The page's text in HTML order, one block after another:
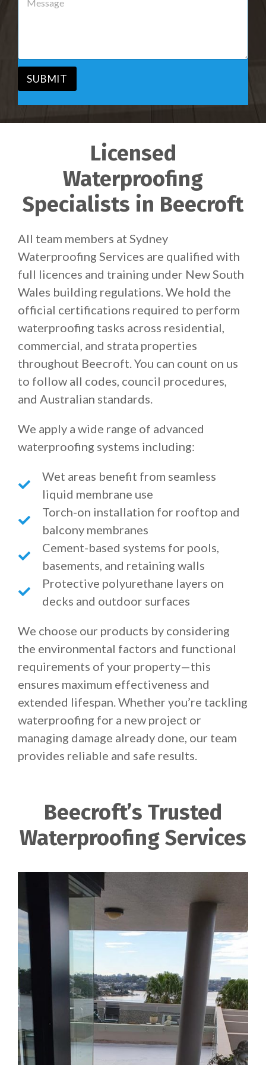
*
e
SUBMIT
Licensed
Waterproofing
Specialists in Beecroft
All team members at Sydney
Waterproofing Services are qualified with
full licences and training under New South
Wales building regulations. We hold the
official certifications required to perform
waterproofing tasks across residential,
commercial, and strata properties
throughout Beecroft. You can count on us
to follow all codes, council procedures,
and Australian standards.
We apply a wide range of advanced
waterproofing systems including:
Wet areas benefit from seamless
liquid membrane use
Torch-on installation for rooftop and
balcony membranes
Cement-based systems for pools,
basements, and retaining walls
Protective polyurethane layers on
decks and outdoor surfaces
We choose our products by considering
the environmental factors and functional
requirements of your property—this
ensures maximum effectiveness and
extended lifespan. Whether you’re tackling
waterproofing for a new project or
managing damage already done, our team
provides reliable and safe results.
Beecroft’s Trusted
Waterproofing Services